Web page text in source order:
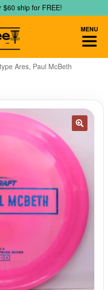
$60 ship for FREE!
Ares, Paul McBeth
MENU